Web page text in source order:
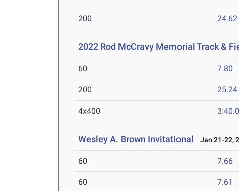
200 24.62
2022 Rod McCravy Memorial Track &
60 7.80
200 25.24
4x400
Wesley A. Brown Invitational Jan 21-22,
60 7.66
60 7.61